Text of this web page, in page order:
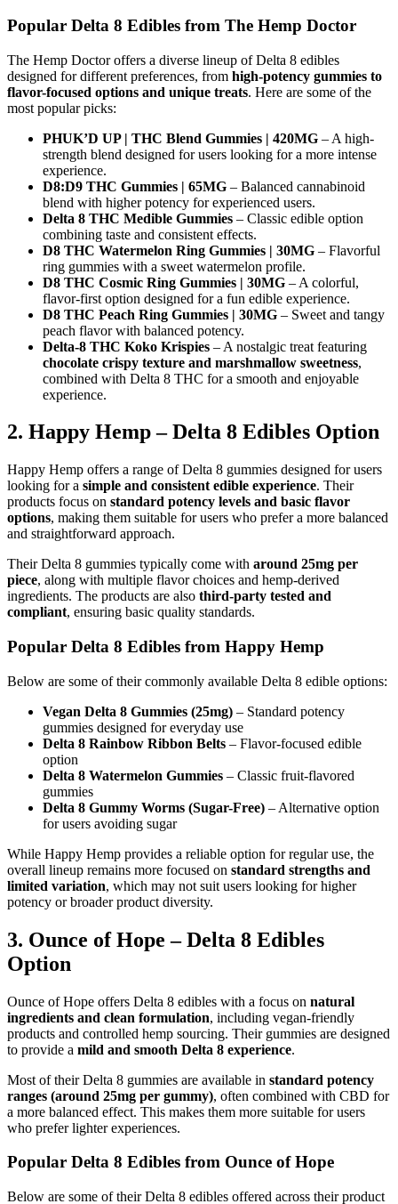
Popular Delta 8 Edibles from The Hemp Doctor
The Hemp Doctor offers a diverse lineup of Delta 8 edibles
designed for different preferences, from high-potency gummies to
flavor-focused options and unique treats. Here are some of the
most popular picks:
PHUK’D UP | THC Blend Gummies | 420MG – A high-
strength blend designed for users looking for a more intense
experience.
D8:D9 THC Gummies | 65MG – Balanced cannabinoid
blend with higher potency for experienced users.
Delta 8 THC Medible Gummies – Classic edible option
combining taste and consistent effects.
D8 THC Watermelon Ring Gummies | 30MG – Flavorful
ring gummies with a sweet watermelon profile.
D8 THC Cosmic Ring Gummies | 30MG – A colorful,
flavor-first option designed for a fun edible experience.
D8 THC Peach Ring Gummies | 30MG – Sweet and tangy
peach flavor with balanced potency.
Delta-8 THC Koko Krispies – A nostalgic treat featuring
chocolate crispy texture and marshmallow sweetness,
combined with Delta 8 THC for a smooth and enjoyable
experience.
2. Happy Hemp – Delta 8 Edibles Option
Happy Hemp offers a range of Delta 8 gummies designed for users
looking for a simple and consistent edible experience. Their
products focus on standard potency levels and basic flavor
options, making them suitable for users who prefer a more balanced
and straightforward approach.
Their Delta 8 gummies typically come with around 25mg per
piece, along with multiple flavor choices and hemp-derived
ingredients. The products are also third-party tested and
compliant, ensuring basic quality standards.
Popular Delta 8 Edibles from Happy Hemp
Below are some of their commonly available Delta 8 edible options:
Vegan Delta 8 Gummies (25mg) – Standard potency
gummies designed for everyday use
Delta 8 Rainbow Ribbon Belts – Flavor-focused edible
option
Delta 8 Watermelon Gummies – Classic fruit-flavored
gummies
Delta 8 Gummy Worms (Sugar-Free) – Alternative option
for users avoiding sugar
While Happy Hemp provides a reliable option for regular use, the
overall lineup remains more focused on standard strengths and
limited variation, which may not suit users looking for higher
potency or broader product diversity.
3. Ounce of Hope – Delta 8 Edibles
Option
Ounce of Hope offers Delta 8 edibles with a focus on natural
ingredients and clean formulation, including vegan-friendly
products and controlled hemp sourcing. Their gummies are designed
to provide a mild and smooth Delta 8 experience.
Most of their Delta 8 gummies are available in standard potency
ranges (around 25mg per gummy), often combined with CBD for
a more balanced effect. This makes them more suitable for users
who prefer lighter experiences.
Popular Delta 8 Edibles from Ounce of Hope
Below are some of their Delta 8 edibles offered across their product